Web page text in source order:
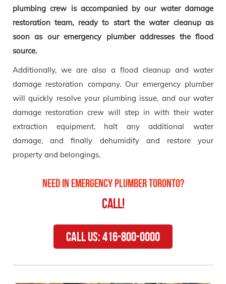
plumbing crew is accompanied by our water damage
restoration team, ready to start the water cleanup as
soon as our emergency plumber addresses the flood
source.
Additionally, we are also a flood cleanup and water
damage restoration company. Our emergency plumber
will quickly resolve your plumbing issue, and our water
damage restoration crew will step in with their water
extraction equipment, halt any additional water
damage, and finally dehumidify and restore your
property and belongings.
Need in Emergency Plumber Toronto?
Call!
Call Us: 416-800-0000